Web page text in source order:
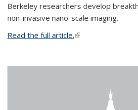
Berkeley researchers develop
non-invasive nano-scale imaging.
Read the full article.(link is external)